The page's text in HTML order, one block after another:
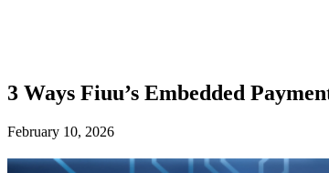
3 Ways Fiuu’s Embedded
February 10, 2026